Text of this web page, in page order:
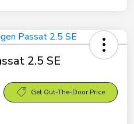
2.5 SE
Get Out-The-Door Price